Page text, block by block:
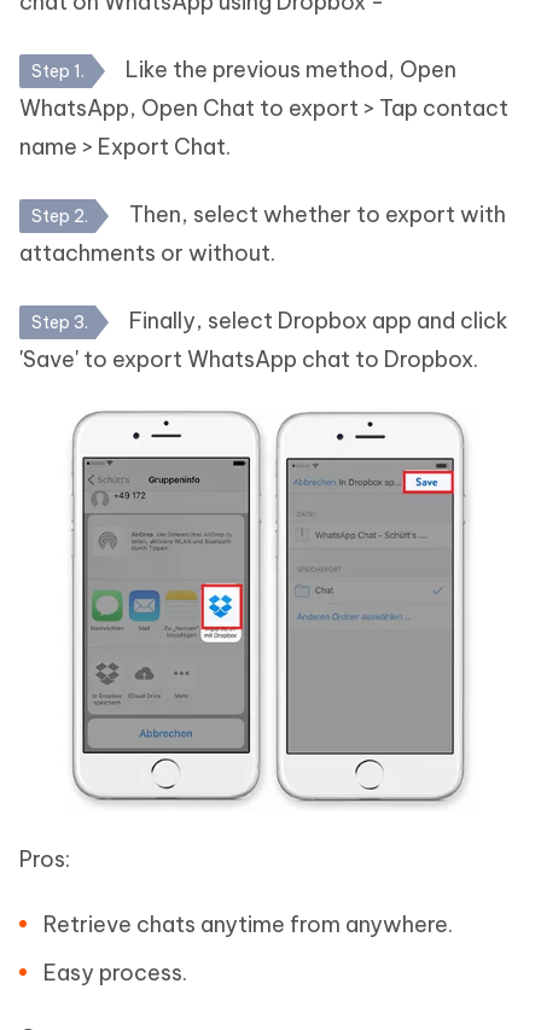
Step 1.
Like the previous method, Open
WhatsApp, Open Chat to export > Tap contact
name > Export Chat.
Step 2.
Then, select whether to export with
attachments or without.
Step 3.
Finally, select Dropbox app and click
'Save' to export WhatsApp chat to Dropbox.
Pros:
Retrieve chats anytime from anywhere.
Easy process.